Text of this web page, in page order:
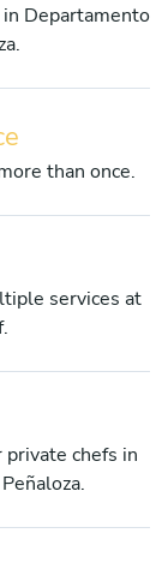
Departamento
than once.
services at
chefs in